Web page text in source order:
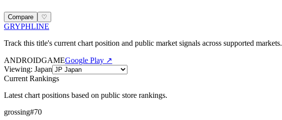
Compare ♡
GRYPHLINE
Track this title's current chart position and public market signals across supported markets.
ANDROIDGAMEGoogle Play ↗
Viewing: Japan
Current Rankings
Latest chart positions based on public store rankings.
grossing#70